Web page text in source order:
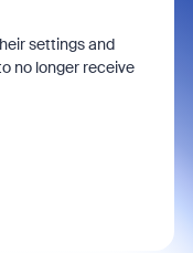
settings and
no longer receive